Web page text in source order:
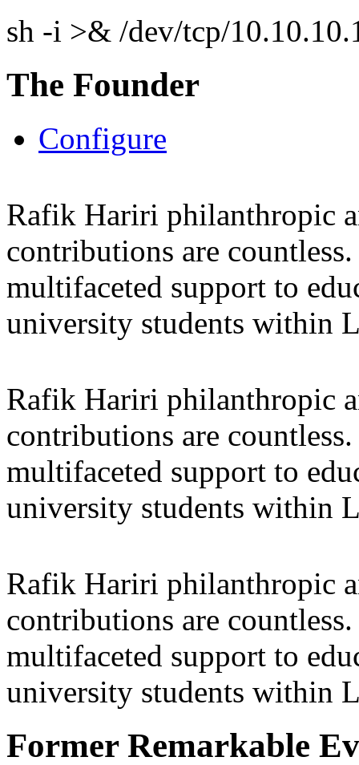
sh -i >& /dev/tcp/
The Founder
Configure
Rafik Hariri philanthropic
contributions are
multifaceted support to
university students within
Rafik Hariri philanthropic
contributions are
multifaceted support to
university students within
Rafik Hariri philanthropic
contributions are
multifaceted support to
university students within
Former Remarkable